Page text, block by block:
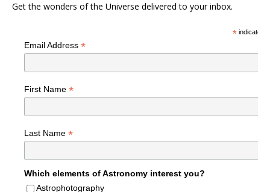
Get the wonders of the Universe delivered to your inbox.
*indicates
Email Address *
First Name *
Last Name *
Which elements of Astronomy interest you?
Astrophotography